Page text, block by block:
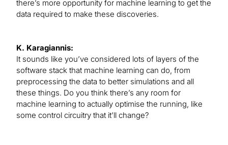
there’s more opportunity for machine learning to get the
data required to make these discoveries.
K. Karagiannis:
It sounds like you’ve considered lots of layers of the
software stack that machine learning can do, from
preprocessing the data to better simulations and all
these things. Do you think there’s any room for
machine learning to actually optimise the running, like
some control circuitry that it’ll change?